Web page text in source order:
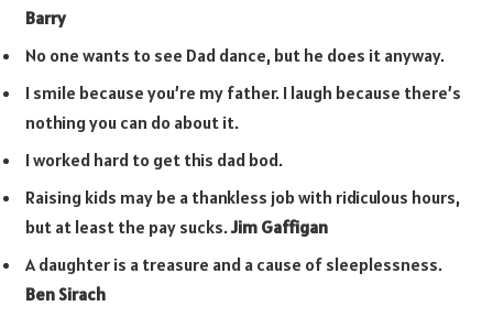
Barry
No one wants to see Dad dance, but he does it anyway.
I smile because you’re my father. I laugh because there’s
nothing you can do about it.
I worked hard to get this dad bod.
Raising kids may be a thankless job with ridiculous hours,
but at least the pay sucks.Jim Gaffigan
A daughter is a treasure and a cause of sleeplessness.
Ben Sirach